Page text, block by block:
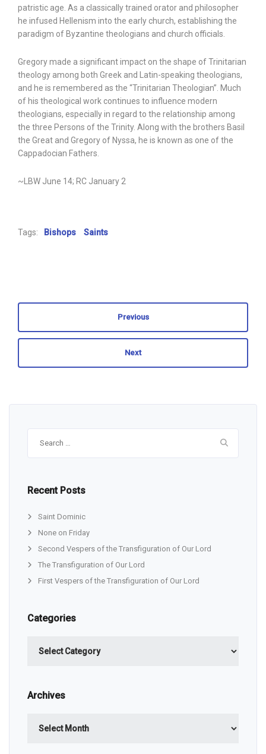
patristic age. As a classically trained orator and philosopher
he infused Hellenism into the early church, establishing the
paradigm of Byzantine theologians and church officials.
Gregory made a significant impact on the shape of Trinitarian
theology among both Greek and Latin-speaking theologians,
and he is remembered as the “Trinitarian Theologian”. Much
of his theological work continues to influence modern
theologians, especially in regard to the relationship among
the three Persons of the Trinity. Along with the brothers Basil
the Great and Gregory of Nyssa, he is known as one of the
Cappadocian Fathers.
~LBW June 14; RC January 2
Tags: Bishops Saints
Previous
Next
Recent Posts
Saint Dominic
None on Friday
Second Vespers of the Transfiguration of Our Lord
The Transfiguration of Our Lord
First Vespers of the Transfiguration of Our Lord
Categories
Archives